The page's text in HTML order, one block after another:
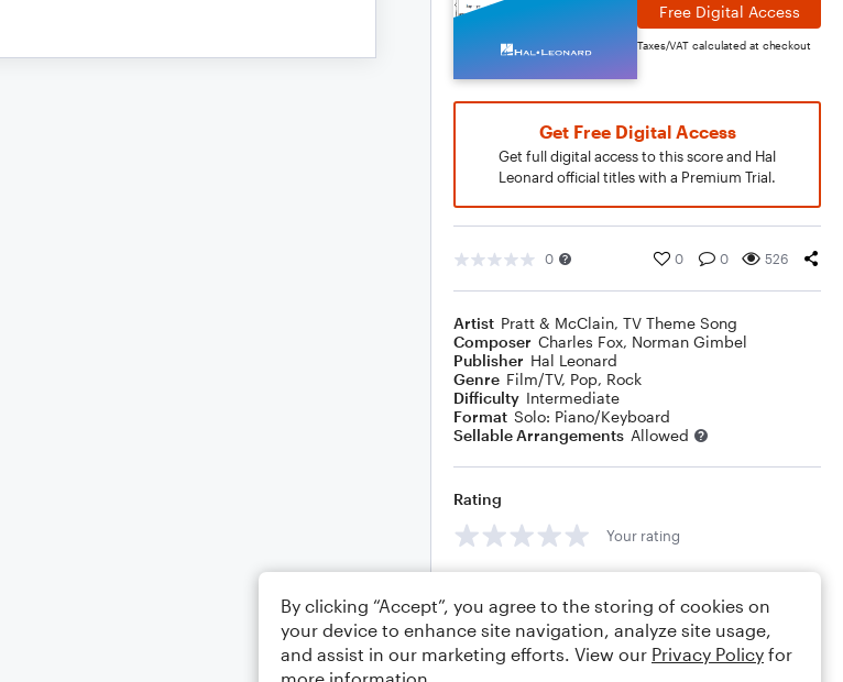
Free Digital Access
Taxes/VAT calculated at checkout
Get Free Digital Access
Get full digital access to this score and Hal
Leonard official titles with a Premium Trial.
0 0 0 526
Artist Pratt & McClain, TV Theme Song
Composer Charles Fox, Norman Gimbel
Publisher Hal Leonard
Genre Film/TV, Pop, Rock
Difficulty Intermediate
Format Solo: Piano/Keyboard
Sellable Arrangements Allowed
Rating
Your rating
By clicking “Accept”, you agree to the storing of cookies on
your device to enhance site navigation, analyze site usage,
and assist in our marketing efforts. View our Privacy Policy for